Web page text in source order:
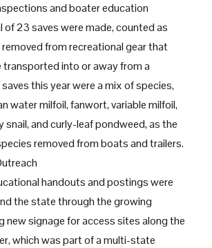
and boater education
23 saves were made, counted as
removed from recreational gear that
into or away from a
this year were a mix of species,
water milfoil, fanwort, variable milfoil,
snail, and curly-leaf pondweed, as the
removed from boats and trailers.
handouts and postings were
the state through the growing
new signage for access sites along the
which was part of a multi-state